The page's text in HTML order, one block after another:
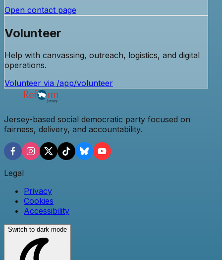
Open contact page
Volunteer
Help with canvassing, outreach, logistics, and digital
operations.
Volunteer via /app/volunteer
Jersey-based social democratic party focused on
fairness, delivery, and accountability.
Legal
Privacy
Cookies
Accessibility
Switch to dark mode